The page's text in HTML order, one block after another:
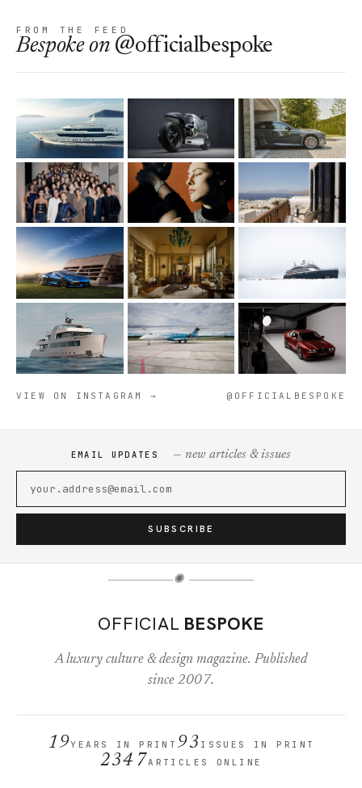
FROM THE FEED
Bespokeon @officialbespoke
VIEW ON INSTAGRAM → @OFFICIALBESPOKE
EMAIL UPDATES — new articles & issues
SUBSCRIBE
✺
OFFICIAL BESPOKE
A luxury culture & design magazine. Published
since 2007.
19YEARS IN PRINT 93 ISSUES IN PRINT
2347ARTICLES ONLINE